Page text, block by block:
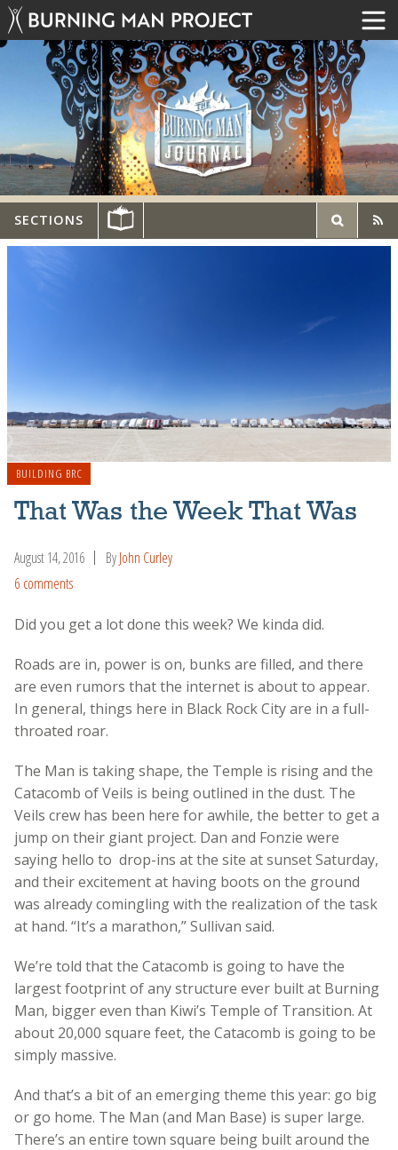
SECTIONS
BUILDING BRC
That Was the Week That Was
August 14, 2016 ByJohn Curley
6 comments
Did you get a lot done this week? We kinda did.
Roads are in, power is on, bunks are filled, and there
are even rumors that the internet is about to appear.
In general, things here in Black Rock City are in a full-
throated roar.
The Man is taking shape, the Temple is rising and the
Catacomb of Veils is being outlined in the dust. The
Veils crew has been here for awhile, the better to get a
jump on their giant project. Dan and Fonzie were
saying hello to drop-ins at the site at sunset Saturday,
and their excitement at having boots on the ground
was already comingling with the realization of the task
at hand. “It’s a marathon,” Sullivan said.
We’re told that the Catacomb is going to have the
largest footprint of any structure ever built at Burning
Man, bigger even than Kiwi’s Temple of Transition. At
about 20,000 square feet, the Catacomb is going to be
simply massive.
And that’s a bit of an emerging theme this year: go big
or go home. The Man (and Man Base) is super large.
There’s an entire town square being built around the